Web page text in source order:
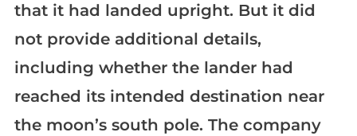
that it had landed upright. But it did
not provide additional details,
including whether the lander had
reached its intended destination near
the moon’s south pole. The company